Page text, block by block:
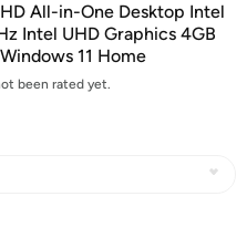
All-in-One Desktop Intel
Intel UHD Graphics 4GB
11 Home
been rated yet.